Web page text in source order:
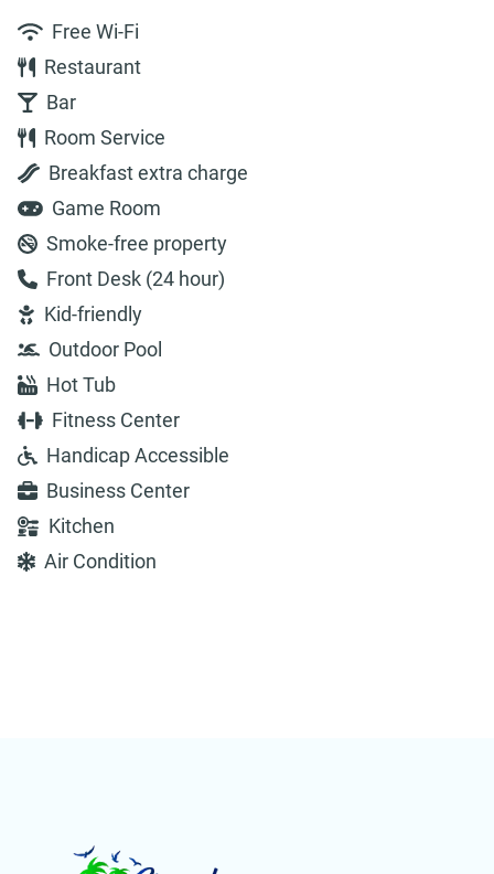
Free Wi-Fi
Restaurant
Bar
Room Service
Breakfast extra charge
Game Room
Smoke-free property
Front Desk (24 hour)
Kid-friendly
Outdoor Pool
Hot Tub
Fitness Center
Handicap Accessible
Business Center
Kitchen
Air Condition